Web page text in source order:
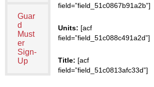
Guar
d
Must
er
Sign-
Up
field=”field_51c0867b91a2b”]
Units: [acf
field=”field_51c088c491a2d”]
Title: [acf
field=”field_51c0813afc33d”]